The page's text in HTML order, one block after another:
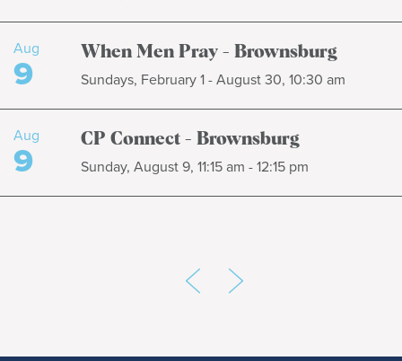
Aug
9 When Men Pray - Brownsburg
Sundays, February 1 - August 30, 10:30 am
Aug
9 CP Connect - Brownsburg
Sunday, August 9, 11:15 am - 12:15 pm